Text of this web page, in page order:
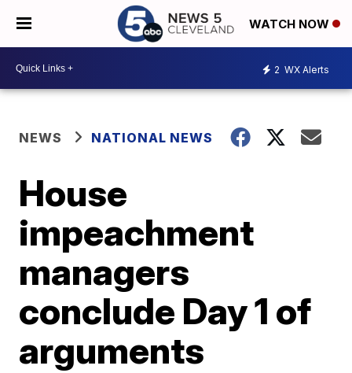
WATCH NOW
2 WX Alerts
NEWS NATIONAL NEWS
House
impeachment
managers
conclude Day 1 of
arguments